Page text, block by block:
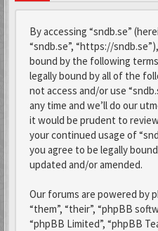
By accessing “sndb.se”
“sndb.se”, “https://
bound by the following
legally bound by all of the
not access and/or use
any time and we’ll do our
it would be prudent to
your continued usage of
you agree to be legally
updated and/or amended.
Our forums are powered by
“them”, “their”, “phpBB
“phpBB Limited”, “phpBB